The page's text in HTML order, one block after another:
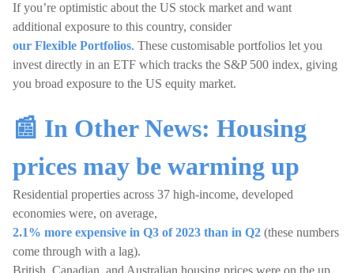
If you’re optimistic about the US stock market and want
additional exposure to this country, consider
our Flexible Portfolios. These customisable portfolios let you
invest directly in an ETF which tracks the S&P 500 index, giving
you broad exposure to the US equity market.
📰 In Other News: Housing
prices may be warming up
Residential properties across 37 high-income, developed
economies were, on average,
2.1% more expensive in Q3 of 2023 than in Q2 (these numbers
come through with a lag).
British, Canadian, and Australian housing prices were on the up,